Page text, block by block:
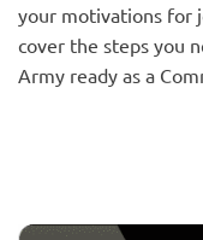
your motivations for
cover the steps you
Army ready as a